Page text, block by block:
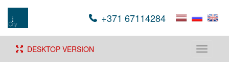
+371 67114284
Toggle
DESKTOP VERSION